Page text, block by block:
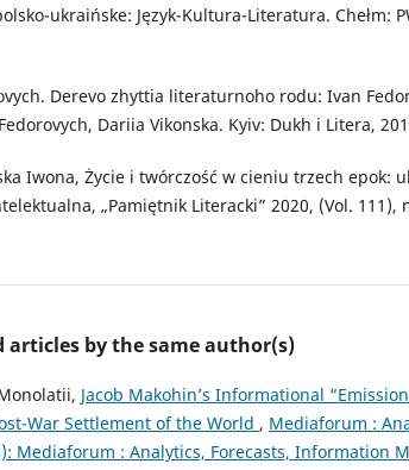
ukraińske: Język-Kultura-Literatura. Chełm:
Derevo zhyttia literaturnoho rodu: Ivan
Dariia Vikonska. Kyiv: Dukh i Litera,
Iwona, Życie i twórczość w cieniu trzech epok:
„Pamiętnik Literacki” 2020, (Vol. 111),
articles by the same author(s)
Jacob Makohin’s Informational
War Settlement of the World , Mediaforum :
Mediaforum : Analytics, Forecasts, Information